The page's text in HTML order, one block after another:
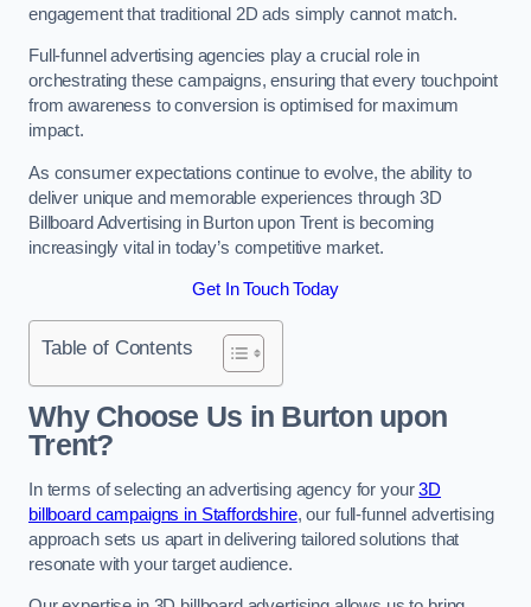
engagement that traditional 2D ads simply cannot match.
Full-funnel advertising agencies play a crucial role in
orchestrating these campaigns, ensuring that every touchpoint
from awareness to conversion is optimised for maximum
impact.
As consumer expectations continue to evolve, the ability to
deliver unique and memorable experiences through 3D
Billboard Advertising in Burton upon Trent is becoming
increasingly vital in today’s competitive market.
Get In Touch Today
Table of Contents
Why Choose Us in Burton upon
Trent?
In terms of selecting an advertising agency for your3D
billboard campaigns in Staffordshire, our full-funnel advertising
approach sets us apart in delivering tailored solutions that
resonate with your target audience.